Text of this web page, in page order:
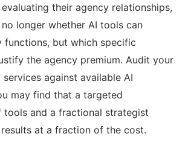
evaluating their agency relationships,
longer whether AI tools can
functions, but which specific
the agency premium. Audit your
against available AI
may find that a targeted
tools and a fractional strategist
at a fraction of the cost.